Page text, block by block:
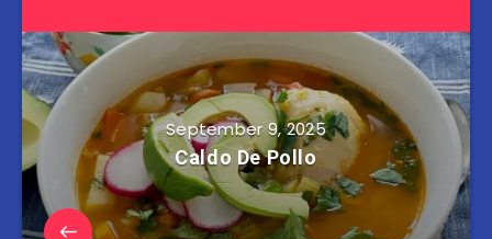
September 9, 2025
Caldo De Pollo